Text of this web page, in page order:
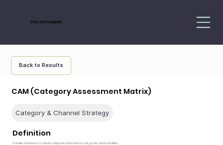
CPG DICTIONARY
Back to Results
CAM (Category Assessment Matrix)
Category & Channel Strategy
Definition
A retailer framework to classify categories and brands by role, growth, and profitability